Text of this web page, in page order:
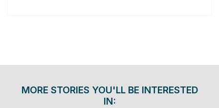
MORE STORIES YOU'LL BE INTERESTED
IN: